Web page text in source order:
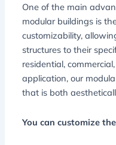
One of the main
modular buildings is
customizability,
structures to their
residential,
application, our
that is both
You can customize